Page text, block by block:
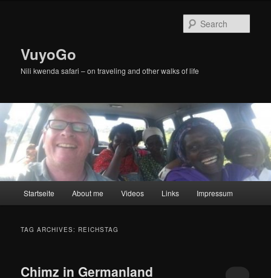
VuyoGo
Nili kwenda safari – on traveling and other walks of life
Startseite About me Videos Links Impressum
TAG ARCHIVES: REICHSTAG
Chimz in Germanland